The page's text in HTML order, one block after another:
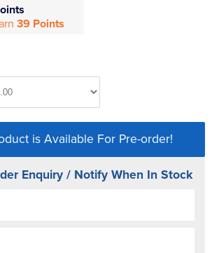
39 Points
is Available For Pre-order!
Enquiry / Notify When In Stock